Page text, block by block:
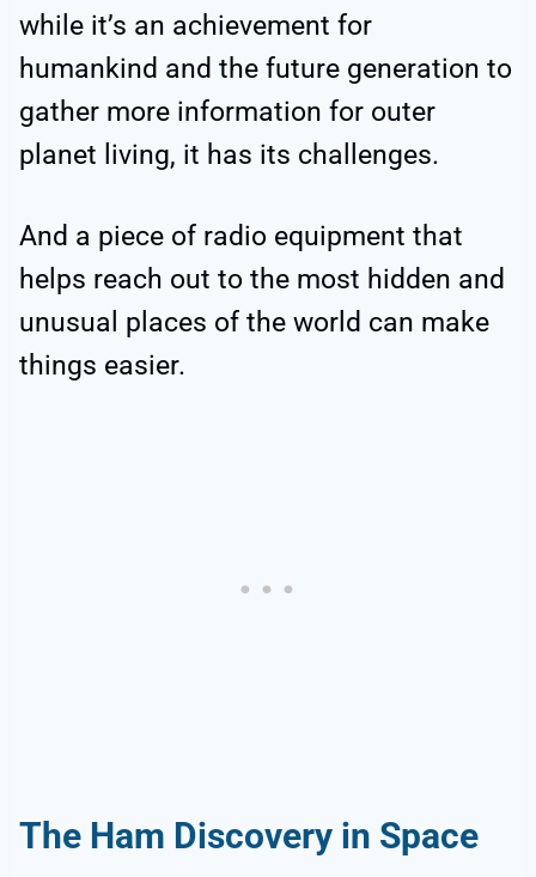
while it’s an achievement for
humankind and the future generation to
gather more information for outer
planet living, it has its challenges.
And a piece of radio equipment that
helps reach out to the most hidden and
unusual places of the world can make
things easier.
The Ham Discovery in Space